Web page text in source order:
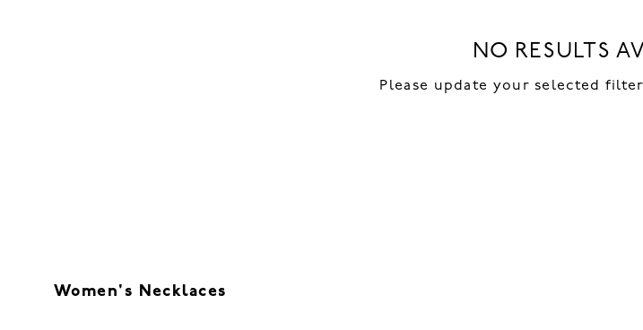
NO RESULTS
Please update your selected
Women's Necklaces